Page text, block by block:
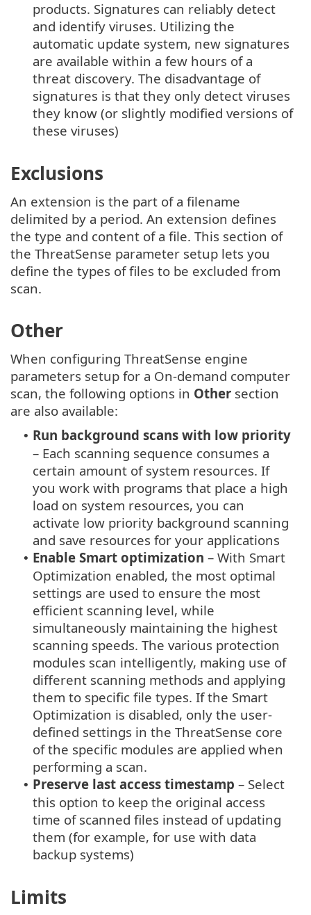
products. Signatures can reliably detect
and identify viruses. Utilizing the
automatic update system, new signatures
are available within a few hours of a
threat discovery. The disadvantage of
signatures is that they only detect viruses
they know (or slightly modified versions of
these viruses)
Exclusions
An extension is the part of a filename
delimited by a period. An extension defines
the type and content of a file. This section of
the ThreatSense parameter setup lets you
define the types of files to be excluded from
scan.
Other
When configuring ThreatSense engine
parameters setup for a On-demand computer
scan, the following options in Other section
are also available:
• Run background scans with low priority
– Each scanning sequence consumes a
certain amount of system resources. If
you work with programs that place a high
load on system resources, you can
activate low priority background scanning
and save resources for your applications
• Enable Smart optimization – With Smart
Optimization enabled, the most optimal
settings are used to ensure the most
efficient scanning level, while
simultaneously maintaining the highest
scanning speeds. The various protection
modules scan intelligently, making use of
different scanning methods and applying
them to specific file types. If the Smart
Optimization is disabled, only the user-
defined settings in the ThreatSense core
of the specific modules are applied when
performing a scan.
• Preserve last access timestamp – Select
this option to keep the original access
time of scanned files instead of updating
them (for example, for use with data
backup systems)
Limits